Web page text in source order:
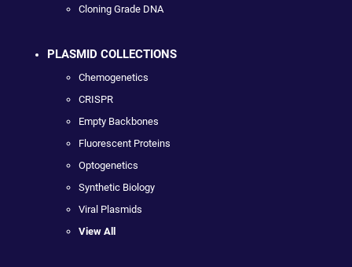
Cloning Grade DNA
PLASMID COLLECTIONS
Chemogenetics
CRISPR
Empty Backbones
Fluorescent Proteins
Optogenetics
Synthetic Biology
Viral Plasmids
View All